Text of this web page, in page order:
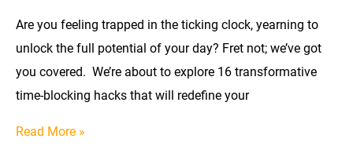
Are you feeling trapped in the ticking clock, yearning to
unlock the full potential of your day? Fret not; we’ve got
you covered. We’re about to explore 16 transformative
time-blocking hacks that will redefine your
16
Read More »